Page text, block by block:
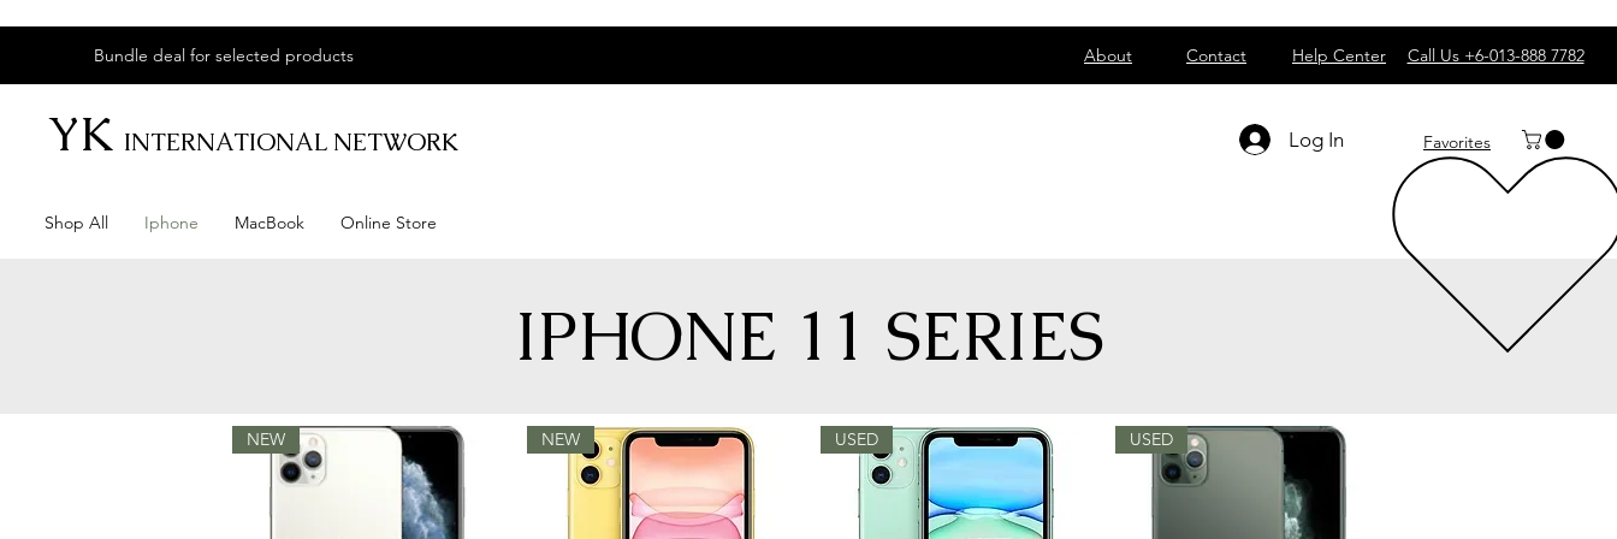
Bundle deal for selected products About Contact Help Center Call Us +6-013-888 7782
YK INTERNATIONAL NETWORK Log In Favorites
Shop All Iphone MacBook Online Store
IPHONE 11 SERIES
NEW NEW USED USED